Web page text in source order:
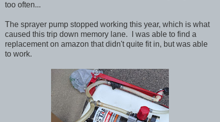
too often...
The sprayer pump stopped working this year, which is what
caused this trip down memory lane. I was able to find a
replacement on amazon that didn't quite fit in, but was able
to work.